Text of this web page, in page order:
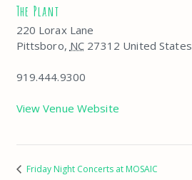
The Plant
220 Lorax Lane
Pittsboro, NC 27312 United States
919.444.9300
View Venue Website
Friday Night Concerts at MOSAIC